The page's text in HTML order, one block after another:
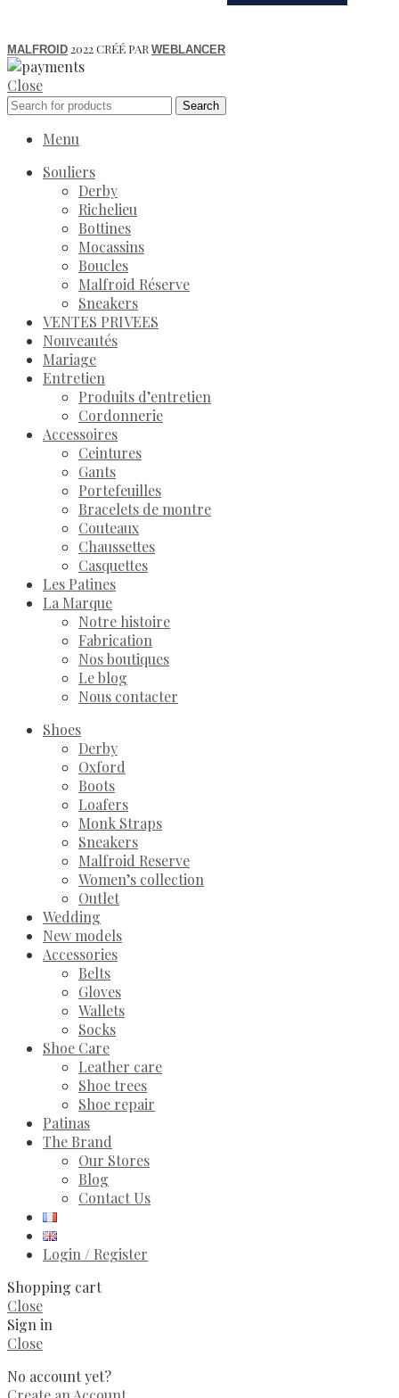
MALFROID 2022 CRÉÉ PAR WEBLANCER
Close
Search
Menu
Souliers
Derby
Richelieu
Bottines
Mocassins
Boucles
Malfroid Réserve
Sneakers
VENTES PRIVEES
Nouveautés
Mariage
Entretien
Produits d’entretien
Cordonnerie
Accessoires
Ceintures
Gants
Portefeuilles
Bracelets de montre
Couteaux
Chaussettes
Casquettes
Les Patines
La Marque
Notre histoire
Fabrication
Nos boutiques
Le blog
Nous contacter
Shoes
Derby
Oxford
Boots
Loafers
Monk Straps
Sneakers
Malfroid Reserve
Women’s collection
Outlet
Wedding
New models
Accessories
Belts
Gloves
Wallets
Socks
Shoe Care
Leather care
Shoe trees
Shoe repair
Patinas
The Brand
Our Stores
Blog
Contact Us
Login / Register
Shopping cart
Close
Sign in
Close
No account yet?